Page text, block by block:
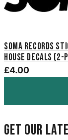
Soma Records
House Decals (2-
£4.00
Get our